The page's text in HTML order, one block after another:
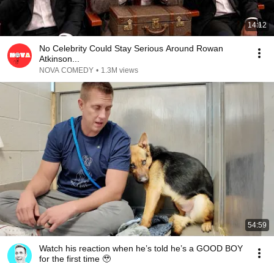
14:12
No Celebrity Could Stay Serious Around Rowan
Atkinson...
NOVA COMEDY • 1.3M views
54:59
Watch his reaction when he’s told he’s a GOOD BOY
for the first time 🥹